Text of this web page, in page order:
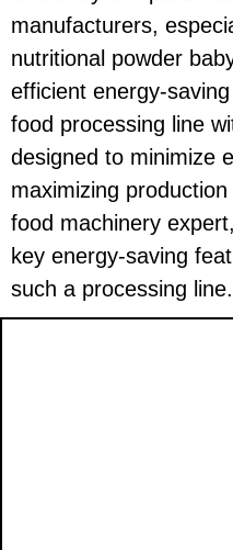
manufacturers,
nutritional powder
efficient energy-
food processing line
designed to minimize
maximizing
food machinery
key energy-saving
such a processing line.